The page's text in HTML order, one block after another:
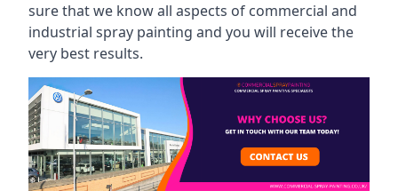
sure that we know all aspects of commercial and
industrial spray painting and you will receive the
very best results.